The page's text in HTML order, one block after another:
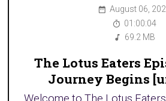
August 06,
01:00:04
69.2 MB
The Lotus Eaters
Journey Begins
Welcome to The Lotus